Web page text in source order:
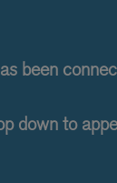
been
down to